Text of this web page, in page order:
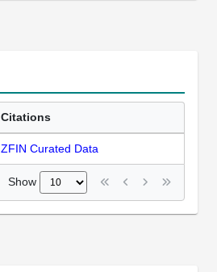
Citations
ZFIN Curated Data
Show